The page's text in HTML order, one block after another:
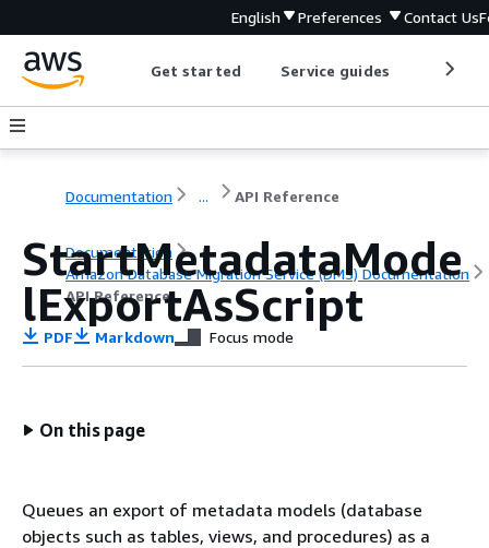
English Preferences Contact Us
Get started Service guides
Documentation ... API Reference
Documentation
Amazon Database Migration Service (DMS) Documentation
API Reference
StartMetadataMode
lExportAsScript
PDF Markdown Focus mode
On this page
Queues an export of metadata models (database
objects such as tables, views, and procedures) as a